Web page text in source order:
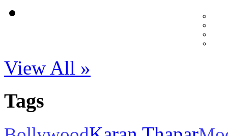
View All »
Tags